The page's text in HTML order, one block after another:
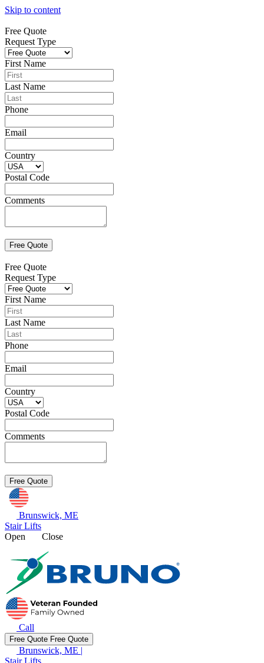
Skip to content
Free Quote
Request Type
First Name
Last Name
Phone
Email
Country
Postal Code
Comments
Free Quote
Request Type
First Name
Last Name
Phone
Email
Country
Postal Code
Comments
Brunswick, ME
Stair Lifts
Open
Close
Call
Free Quote Free Quote
Brunswick, ME |
Stair Lifts